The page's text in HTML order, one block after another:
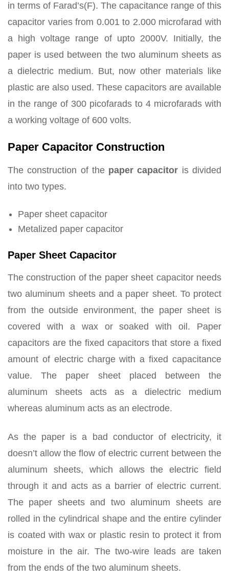
in terms of Farad’s(F). The capacitance range of this
capacitor varies from 0.001 to 2.000 microfarad with
a high voltage range of upto 2000V. Initially, the
paper is used between the two aluminum sheets as
a dielectric medium. But, now other materials like
plastic are also used. These capacitors are available
in the range of 300 picofarads to 4 microfarads with
a working voltage of 600 volts.
Paper Capacitor Construction
The construction of the paper capacitor is divided
into two types.
Paper sheet capacitor
Metalized paper capacitor
Paper Sheet Capacitor
The construction of the paper sheet capacitor needs
two aluminum sheets and a paper sheet. To protect
from the outside environment, the paper sheet is
covered with a wax or soaked with oil. Paper
capacitors are the fixed capacitors that store a fixed
amount of electric charge with a fixed capacitance
value. The paper sheet placed between the
aluminum sheets acts as a dielectric medium
whereas aluminum acts as an electrode.
As the paper is a bad conductor of electricity, it
doesn’t allow the flow of electric current between the
aluminum sheets, which allows the electric field
through it and acts as a barrier of electric current.
The paper sheets and two aluminum sheets are
rolled in the cylindrical shape and the entire cylinder
is coated with wax or plastic resin to protect it from
moisture in the air. The two-wire leads are taken
from the ends of the two aluminum sheets.